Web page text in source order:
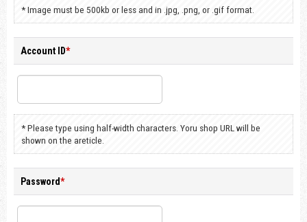
* Image must be 500kb or less and in .jpg, .png, or .gif format.
Account ID*
* Please type using half-width characters. Yoru shop URL will be
shown on the areticle.
Password*